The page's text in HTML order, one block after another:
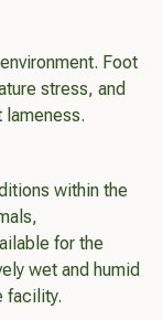
Foot
stress, and
within the
for the
wet and humid
facility.